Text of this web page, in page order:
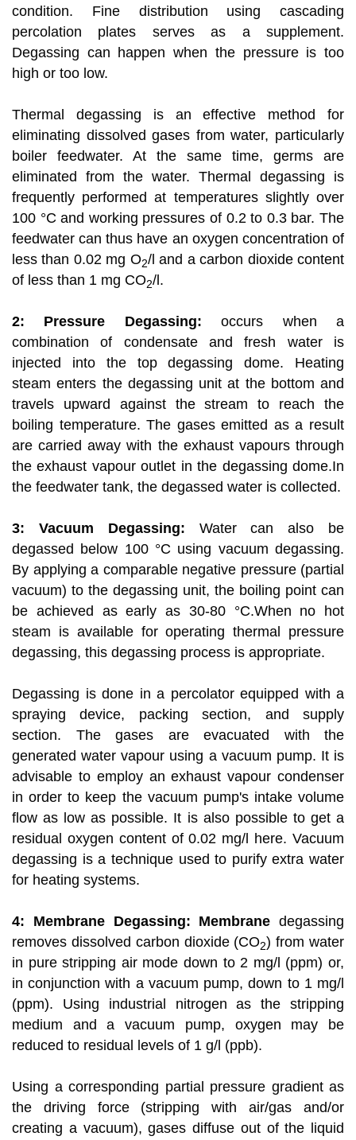
condition. Fine distribution using cascading
percolation plates serves as a supplement.
Degassing can happen when the pressure is too
high or too low.
Thermal degassing is an effective method for
eliminating dissolved gases from water, particularly
boiler feedwater. At the same time, germs are
eliminated from the water. Thermal degassing is
frequently performed at temperatures slightly over
100 °C and working pressures of 0.2 to 0.3 bar. The
feedwater can thus have an oxygen concentration of
less than 0.02 mg O2/l and a carbon dioxide content
of less than 1 mg CO2/l.
2: Pressure Degassing:occurs when a
combination of condensate and fresh water is
injected into the top degassing dome. Heating
steam enters the degassing unit at the bottom and
travels upward against the stream to reach the
boiling temperature. The gases emitted as a result
are carried away with the exhaust vapours through
the exhaust vapour outlet in the degassing dome.In
the feedwater tank, the degassed water is collected.
3: Vacuum Degassing: Water can also be
degassed below 100 °C using vacuum degassing.
By applying a comparable negative pressure (partial
vacuum) to the degassing unit, the boiling point can
be achieved as early as 30-80 °C.When no hot
steam is available for operating thermal pressure
degassing, this degassing process is appropriate.
Degassing is done in a percolator equipped with a
spraying device, packing section, and supply
section. The gases are evacuated with the
generated water vapour using a vacuum pump. It is
advisable to employ an exhaust vapour condenser
in order to keep the vacuum pump's intake volume
flow as low as possible. It is also possible to get a
residual oxygen content of 0.02 mg/l here. Vacuum
degassing is a technique used to purify extra water
for heating systems.
4: Membrane Degassing: Membrane degassing
removes dissolved carbon dioxide (CO2) from water
in pure stripping air mode down to 2 mg/l (ppm) or,
in conjunction with a vacuum pump, down to 1 mg/l
(ppm). Using industrial nitrogen as the stripping
medium and a vacuum pump, oxygen may be
reduced to residual levels of 1 g/l (ppb).
Using a corresponding partial pressure gradient as
the driving force (stripping with air/gas and/or
creating a vacuum), gases diffuse out of the liquid